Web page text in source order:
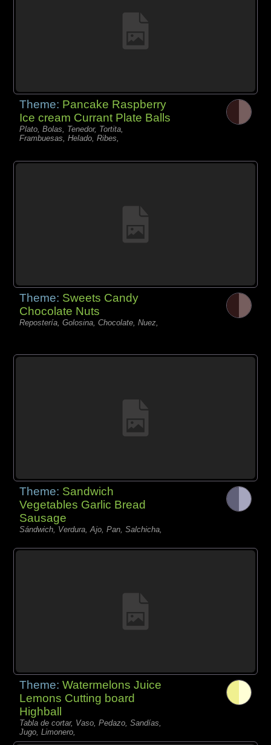
Theme: Pancake Raspberry
Ice cream Currant Plate Balls
Plato, Bolas, Tenedor, Tortita,
Frambuesas, Helado, Ribes,
Theme: Sweets Candy
Chocolate Nuts
Repostería, Golosina, Chocolate, Nuez,
Theme: Sandwich
Vegetables Garlic Bread
Sausage
Sándwich, Verdura, Ajo, Pan, Salchicha,
Theme:Watermelons Juice
Lemons Cutting board
Highball
Tabla de cortar, Vaso, Pedazo, Sandías,
Jugo, Limonero,